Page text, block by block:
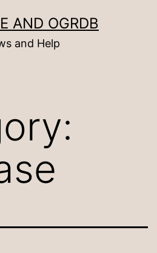
AND OGRDB
and Help